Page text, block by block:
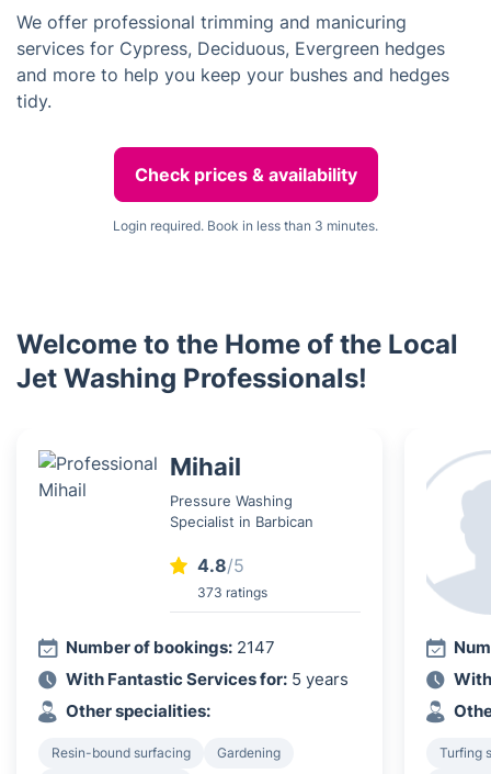
We offer professional trimming and manicuring
services for Cypress, Deciduous, Evergreen hedges
and more to help you keep your bushes and hedges
tidy.
Check prices & availability
Login required. Book in less than 3 minutes.
Welcome to the Home of the Local
Jet Washing Professionals!
Mihail
Pressure Washing
Specialist in Barbican
4.8/5
373 ratings
Number of bookings: 2147
With Fantastic Services for: 5 years
Other specialities:
Resin-bound surfacing
Gardening
Turfing